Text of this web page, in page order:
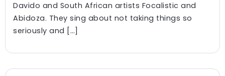
Davido and South African artists Focalistic and
Abidoza. They sing about not taking things so
seriously and […]